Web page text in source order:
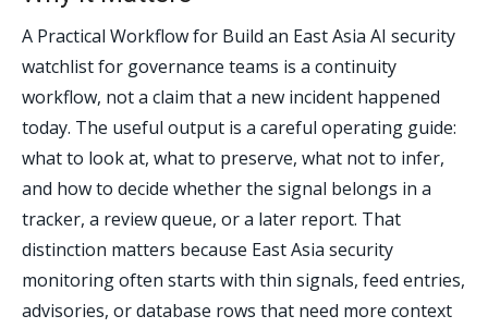
A Practical Workflow for Build an East Asia AI security
watchlist for governance teams is a continuity
workflow, not a claim that a new incident happened
today. The useful output is a careful operating guide:
what to look at, what to preserve, what not to infer,
and how to decide whether the signal belongs in a
tracker, a review queue, or a later report. That
distinction matters because East Asia security
monitoring often starts with thin signals, feed entries,
advisories, or database rows that need more context